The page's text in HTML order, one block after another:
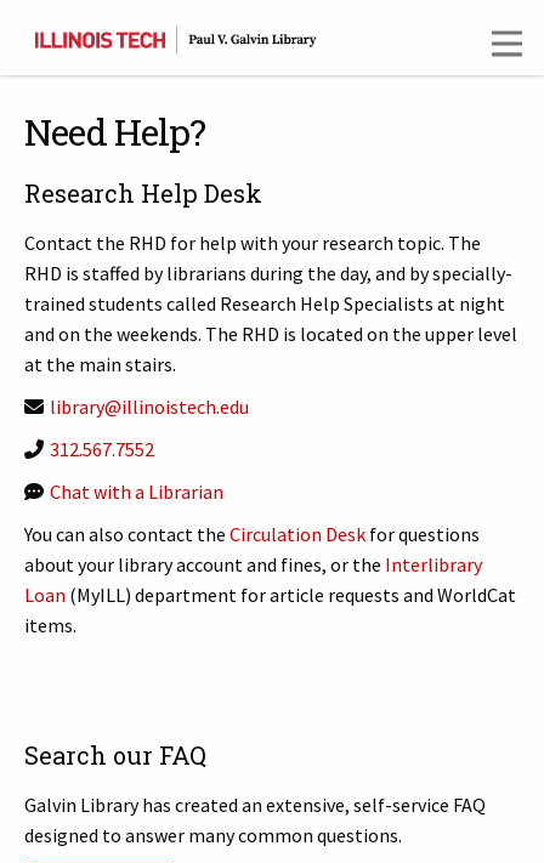
content
Need Help?
Research Help Desk
Contact the RHD for help with your research topic. The
RHD is staffed by librarians during the day, and by specially-
trained students called Research Help Specialists at night
and on the weekends. The RHD is located on the upper level
at the main stairs.
library@illinoistech.edu
312.567.7552
Chat with a Librarian
You can also contact the Circulation Desk for questions
about your library account and fines, or the Interlibrary
Loan (MyILL) department for article requests and WorldCat
items.
Search our FAQ
Galvin Library has created an extensive, self-service FAQ
designed to answer many common questions.